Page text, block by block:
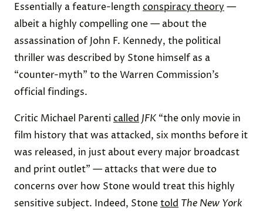
Essentially a feature-length conspiracy theory —
albeit a highly compelling one — about the
assassination of John F. Kennedy, the political
thriller was described by Stone himself as a
“counter-myth” to the Warren Commission’s
official findings.
Critic Michael Parenti called JFK “the only movie in
film history that was attacked, six months before it
was released, in just about every major broadcast
and print outlet” — attacks that were due to
concerns over how Stone would treat this highly
sensitive subject. Indeed, Stonetold The New York